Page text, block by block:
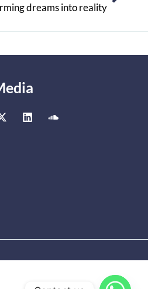
dreams into reality